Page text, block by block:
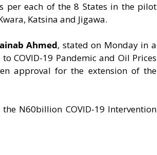
per each of the 8 States in the pilot
Katsina and Jigawa.
Ahmed, stated on Monday in a
COVID-19 Pandemic and Oil Prices
approval for the extension of the
N60billion COVID-19 Intervention